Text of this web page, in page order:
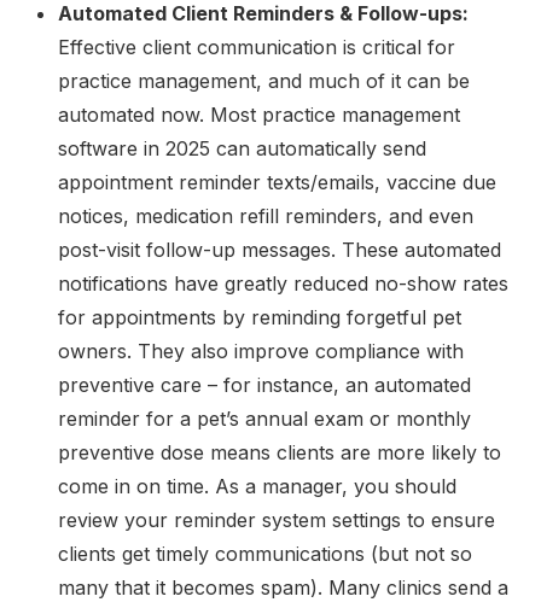
Automated Client Reminders & Follow-ups:
Effective client communication is critical for
practice management, and much of it can be
automated now. Most practice management
software in 2025 can automatically send
appointment reminder texts/emails, vaccine due
notices, medication refill reminders, and even
post-visit follow-up messages. These automated
notifications have greatly reduced no-show rates
for appointments by reminding forgetful pet
owners. They also improve compliance with
preventive care – for instance, an automated
reminder for a pet’s annual exam or monthly
preventive dose means clients are more likely to
come in on time. As a manager, you should
review your reminder system settings to ensure
clients get timely communications (but not so
many that it becomes spam). Many clinics send a